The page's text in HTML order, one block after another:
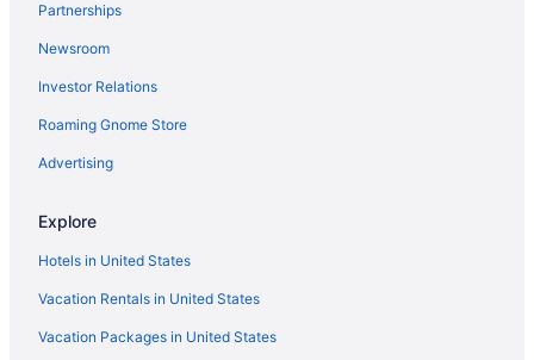
Hotels in Keizer
Hotels in Independence
Partnerships
Newsroom
Investor Relations
Roaming Gnome Store
Advertising
Explore
Hotels in United States
Vacation Rentals in United States
Vacation Packages in United States